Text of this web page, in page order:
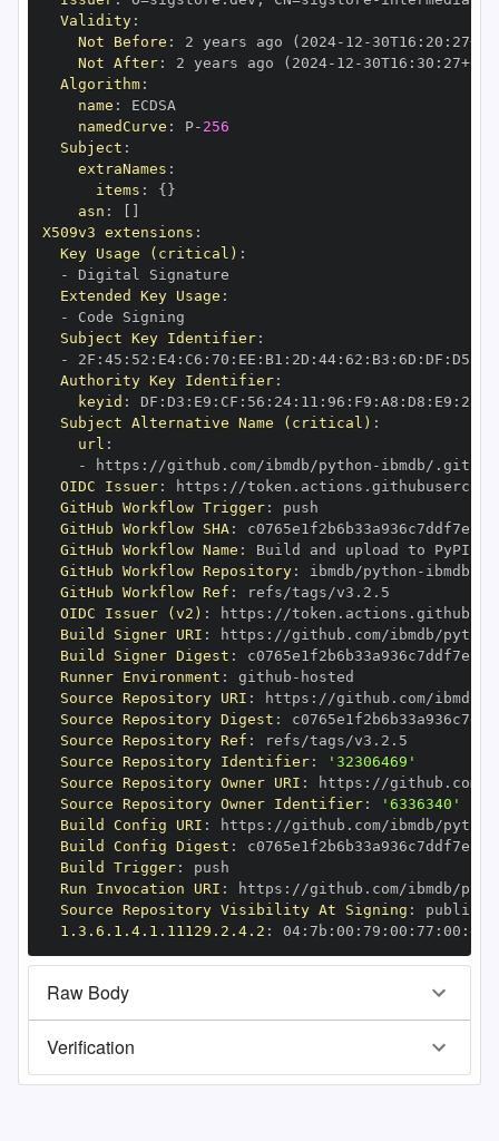
Validity:
Not Before : 2 years ago (2024- 12 - 30T16 : 20 : 27+00
Not After: 2 years ago (2024- 12 - 30T16 : 30 : 27+00
Algorithm:
name :
namedCurve : P- 256
Subject :
extraNames :
items : { }
asn :
X509v3 extensions :
Key Usage (critical) :
-
Extended Key Usage :
-
Subject Key Identifier:
-
2F : 45 : 52 : E4: C6 : 70 : EE : B1 : 2D : 44: 62 : B3 : 6D : DF : D5
Authority Key Identifier:
keyid : DF : D3 : E9 : CF : 56 : 24: 11 : 96 : F9 : A8 : D8 : E9 : 28
Subject Alternative Name (critical) :
url :
-
https : //github.com/ibmdb/python -
OIDC Issuer: https :
GitHub Workflow Trigger:
GitHub Workflow SHA:
GitHub Workflow Name :
GitHub Workflow Repository: ibmdb/python -
GitHub Workflow Ref :
OIDC Issuer (v2) : https :
Build Signer URI : https : //github.com/ibmdb/python
Build Signer Digest :
Runner Environment : github -
Source Repository URI : https : //github.com/ibmdb/
Source Repository Digest :
Source Repository Ref :
Source Repository Identifier:
'32306469'
Source Repository Owner URI : https :
Source Repository Owner Identifier:
'6336340'
Build Config URI : https : //github.com/ibmdb/python
Build Config Digest :
Build Trigger:
Run Invocation URI : https : //github.com/ibmdb/
Source Repository Visibility At Signing :
1.3.6.1.4.1.11129.2.4.2 : 04: 7b : 00 : 79 : 00 : 77 : 00 : dd
Raw Body
Verification